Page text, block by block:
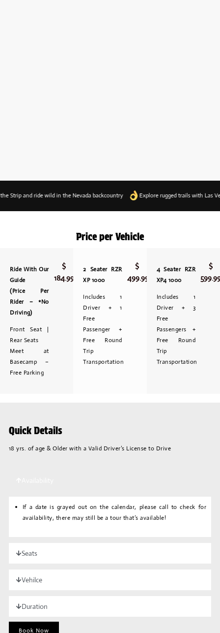
and ride wild in the Nevada backcountry Explore rugged trails with Las
Price per Vehicle
Ride With Our
Guide
(Price Per
Rider – *No
Driving)
Front Seat |
Rear Seats
Meet at
Basecamp –
Free Parking
$
184.99
2 Seater RZR
XP 1000
Includes 1
Driver + 1
Free
Passenger +
Free Round
Trip
Transportation
$
499.99
4 Seater RZR
XP4 1000
Includes 1
Driver + 3
Free
Passengers +
Free Round
Trip
Transportation
$
Quick Details
18 yrs. of age & Older with a Valid Driver’s License to Drive
Seats
Vehilce
Duration
If a date is grayed out on the calendar, please call to check for
availability, there may still be a tour that’s available!
Book Now